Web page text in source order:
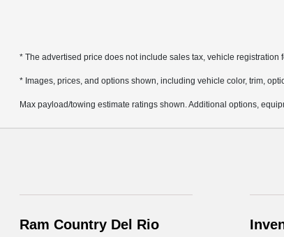
* The advertised price does not include sales tax, vehicle
* Images, prices, and options shown, including vehicle color, trim,
Max payload/towing estimate ratings shown. Additional options,
Ram Country Del Rio